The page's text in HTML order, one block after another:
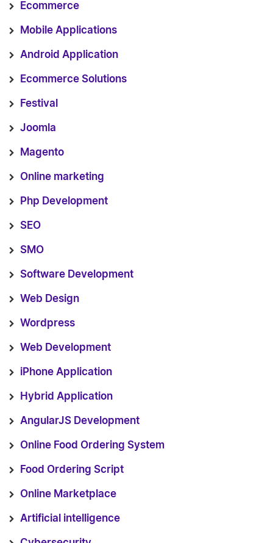
Ecommerce
Mobile Applications
Android Application
Ecommerce Solutions
Festival
Joomla
Magento
Online marketing
Php Development
SEO
SMO
Software Development
Web Design
Wordpress
Web Development
iPhone Application
Hybrid Application
AngularJS Development
Online Food Ordering System
Food Ordering Script
Online Marketplace
Artificial intelligence